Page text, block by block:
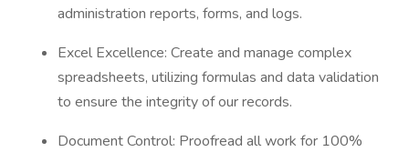
administration reports, forms, and logs.
Excel Excellence: Create and manage complex
spreadsheets, utilizing formulas and data validation
to ensure the integrity of our records.
Document Control: Proofread all work for 100%